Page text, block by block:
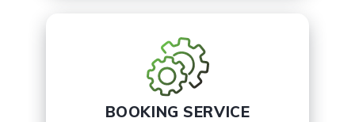
BOOKING SERVICE